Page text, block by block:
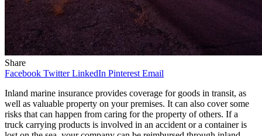
Share
Facebook Twitter LinkedIn Pinterest Email
Inland marine insurance provides coverage for goods in transit, as
well as valuable property on your premises. It can also cover some
risks that can happen from caring for the property of others. If a
truck carrying products is involved in an accident or a container is